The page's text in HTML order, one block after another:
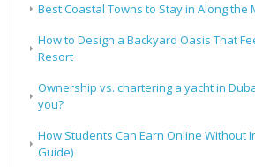
Best Coastal Towns to Stay in Along the
How to Design a Backyard Oasis That
Resort
Ownership vs. chartering a yacht in
you?
How Students Can Earn Online Without
Guide)